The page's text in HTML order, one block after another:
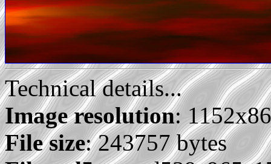
Technical details...
Image resolution:
File size: 243757 bytes